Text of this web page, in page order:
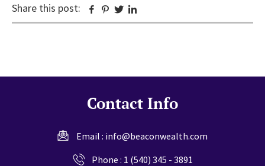
Share this post: Facebook
Pinterest
Twitter
Contact Info
Email : info@beaconwealth.com
Phone : 1 (540) 345 - 3891